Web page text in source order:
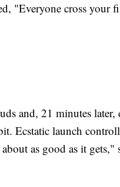
"Everyone cross your
and, 21 minutes
Ecstatic launch
as good as it